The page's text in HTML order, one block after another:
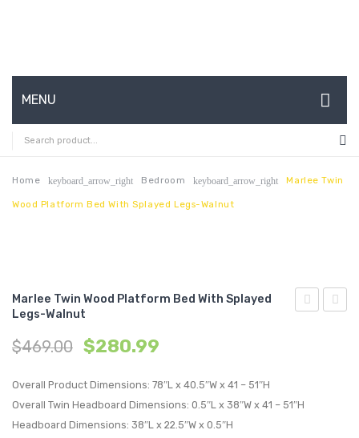
MENU
HOME
ABOUT US
CONTACT
MY ACCOUNT
Home keyboard_arrow_right Bedroom keyboard_arrow_right Marlee Twin
Wood Platform Bed With Splayed Legs-Walnut
With
Marlee Twin Wood Platform Bed With Splayed
Legs-Walnut
$469.00 $280.99
Overall Product Dimensions: 78″L x 40.5″W x 41 – 51″H
Overall Twin Headboard Dimensions: 0.5″L x 38″W x 41 – 51″H
Headboard Dimensions: 38″L x 22.5″W x 0.5″H